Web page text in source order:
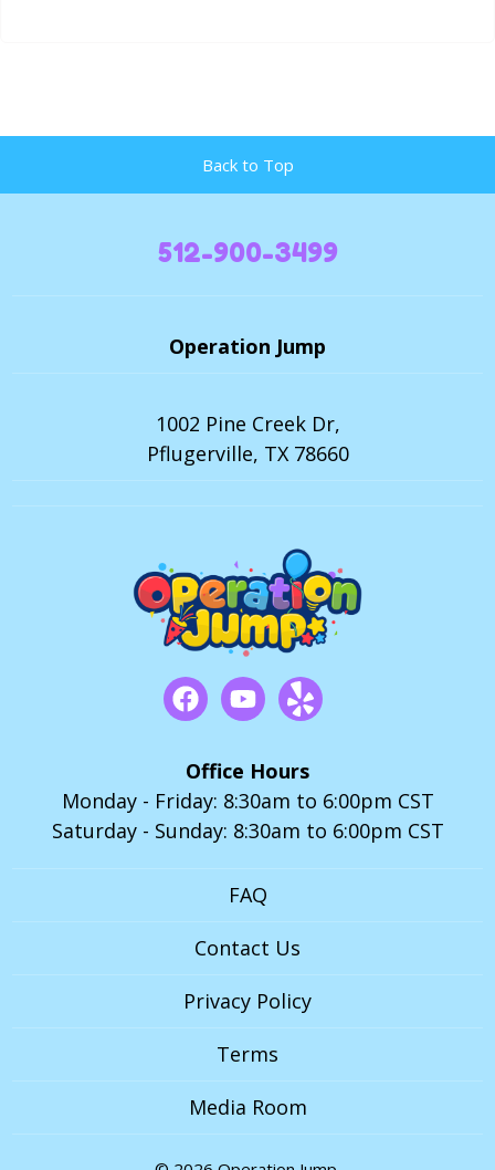
Back to Top
512-900-3499
Operation Jump
1002 Pine Creek Dr,
Pflugerville, TX 78660
Office Hours
Monday - Friday: 8:30am to 6:00pm CST
Saturday - Sunday: 8:30am to 6:00pm CST
FAQ
Contact Us
Privacy Policy
Terms
Media Room